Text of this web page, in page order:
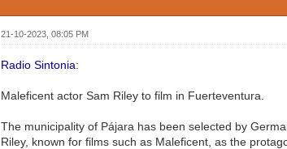
21-10-2023, 08:05 PM
Radio Sintonia:
Maleficent actor Sam Riley to film in Fuerteventura.
The municipality of Pájara has been selected by
Riley, known for films such as Maleficent, as the